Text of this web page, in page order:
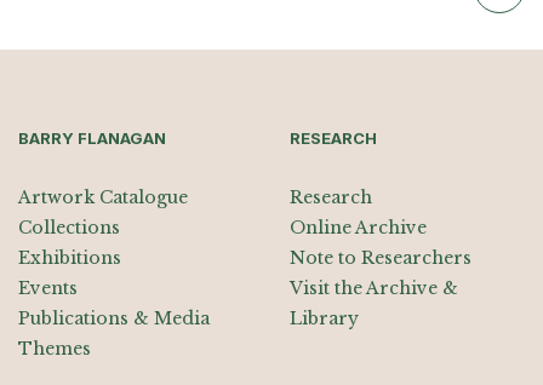
BARRY FLANAGAN
Artwork Catalogue
Collections
Exhibitions
Events
Publications & Media
Themes
RESEARCH
Research
Online Archive
Note to Researchers
Visit the Archive &
Library